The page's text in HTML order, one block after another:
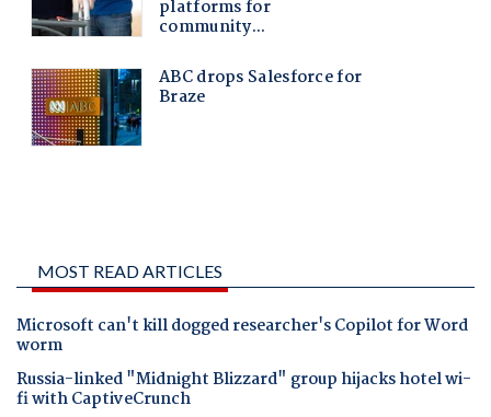
MOST READ ARTICLES
Microsoft can't kill dogged researcher's Copilot for Word
worm
Russia-linked "Midnight Blizzard" group hijacks hotel wi-
fi with CaptiveCrunch